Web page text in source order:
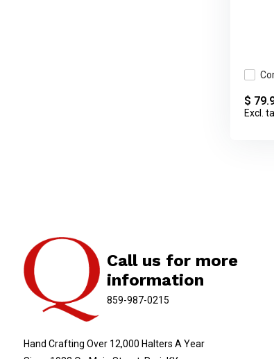
$
Excl.
Call us for more
information
859-987-0215
Hand Crafting Over 12,000 Halters A Year